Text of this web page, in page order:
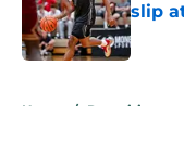
slip
Home / Recruiting